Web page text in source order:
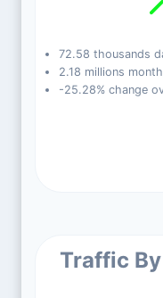
72.58 thousands
2.18 millions
-25.28% change
Traffic